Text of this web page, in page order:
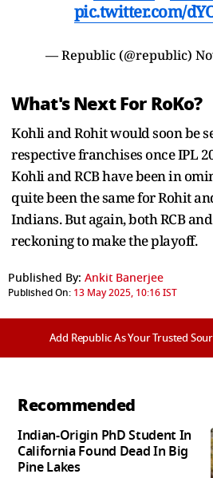
pic.twitter.com/
— Republic (@republic)
What's Next For RoKo?
Kohli and Rohit would soon be
respective franchises once IPL
Kohli and RCB have been in
quite been the same for Rohit
Indians. But again, both RCB
reckoning to make the playoff.
Published By: Ankit Banerjee
Published On: 13 May 2025, 10:16 IST
Add Republic As Your Trusted
Recommended
Indian-Origin PhD Student In
California Found Dead In Big
Pine Lakes